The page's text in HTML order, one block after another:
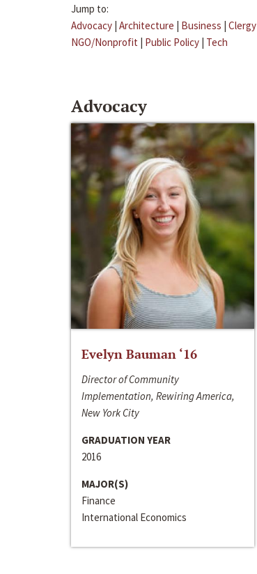
Jump to:
Advocacy | Architecture | Business | Clergy
NGO/Nonprofit | Public Policy | Tech
Advocacy
Evelyn Bauman ‘16
Director of Community
Implementation, Rewiring America,
New York City
GRADUATION YEAR
2016
MAJOR(S)
Finance
International Economics